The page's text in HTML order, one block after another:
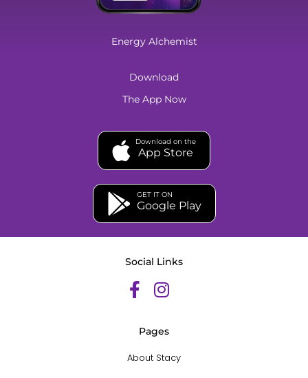
Energy Alchemist
Download
The App Now
Download on the
App Store
GET IT ON
Google Play
Social Links
Pages
About Stacy